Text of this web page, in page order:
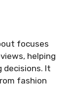
focuses
helping
decisions. It
fashion